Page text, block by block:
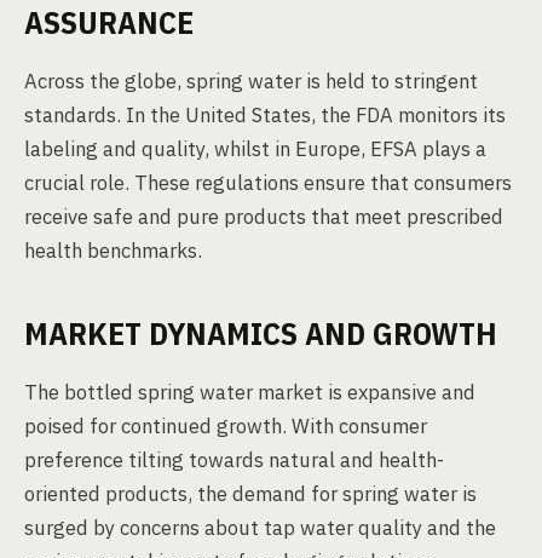
ASSURANCE
Across the globe, spring water is held to stringent
standards. In the United States, the FDA monitors its
labeling and quality, whilst in Europe, EFSA plays a
crucial role. These regulations ensure that consumers
receive safe and pure products that meet prescribed
health benchmarks.
MARKET DYNAMICS AND GROWTH
The bottled spring water market is expansive and
poised for continued growth. With consumer
preference tilting towards natural and health-
oriented products, the demand for spring water is
surged by concerns about tap water quality and the